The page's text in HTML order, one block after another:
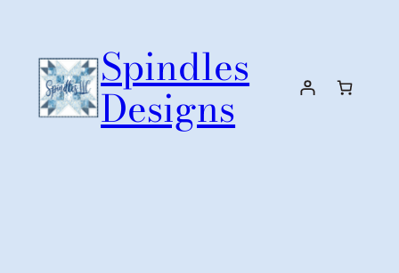
content
Spindles
Designs